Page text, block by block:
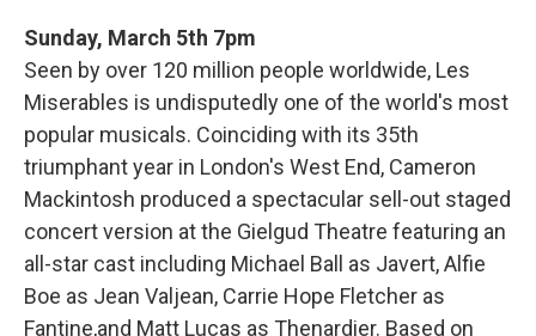
Sunday, March 5th 7pm
Seen by over 120 million people worldwide, Les
Miserables is undisputedly one of the world's most
popular musicals. Coinciding with its 35th
triumphant year in London's West End, Cameron
Mackintosh produced a spectacular sell-out staged
concert version at the Gielgud Theatre featuring an
all-star cast including Michael Ball as Javert, Alfie
Boe as Jean Valjean, Carrie Hope Fletcher as
Fantine,and Matt Lucas as Thenardier. Based on